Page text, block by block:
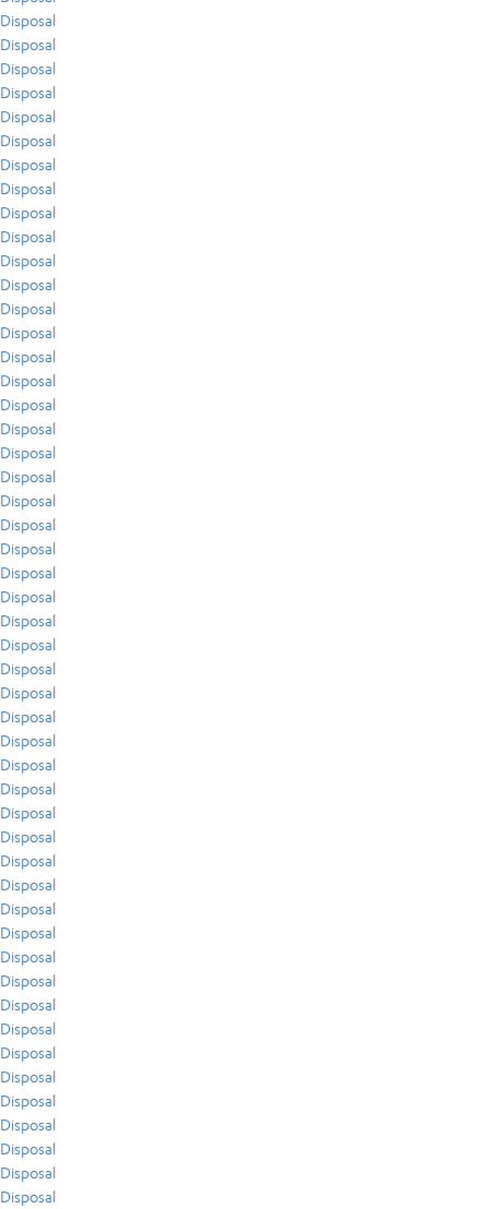
Disposal
Disposal
Disposal
Disposal
Disposal
Disposal
Disposal
Disposal
Disposal
Disposal
Disposal
Disposal
Disposal
Disposal
Disposal
Disposal
Disposal
Disposal
Disposal
Disposal
Disposal
Disposal
Disposal
Disposal
Disposal
Disposal
Disposal
Disposal
Disposal
Disposal
Disposal
Disposal
Disposal
Disposal
Disposal
Disposal
Disposal
Disposal
Disposal
Disposal
Disposal
Disposal
Disposal
Disposal
Disposal
Disposal
Disposal
Disposal
Disposal
Disposal